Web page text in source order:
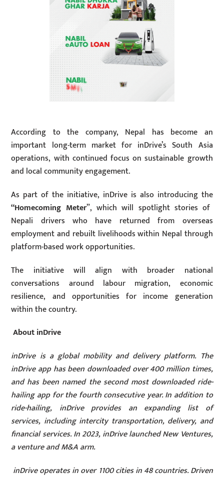
According to the company, Nepal has become an
important long-term market for inDrive’s South Asia
operations, with continued focus on sustainable growth
and local community engagement.
As part of the initiative, inDrive is also introducing the
“Homecoming Meter”, which will spotlight stories of
Nepali drivers who have returned from overseas
employment and rebuilt livelihoods within Nepal through
platform-based work opportunities.
The initiative will align with broader national
conversations around labour migration, economic
resilience, and opportunities for income generation
within the country.
About inDrive
inDrive is a global mobility and delivery platform. The
inDrive app has been downloaded over 400 million times,
and has been named the second most downloaded ride-
hailing app for the fourth consecutive year. In addition to
ride-hailing, inDrive provides an expanding list of
services, including intercity transportation, delivery, and
financial services. In 2023, inDrive launched New Ventures,
a venture and M&A arm.
inDrive operates in over 1100 cities in 48 countries. Driven